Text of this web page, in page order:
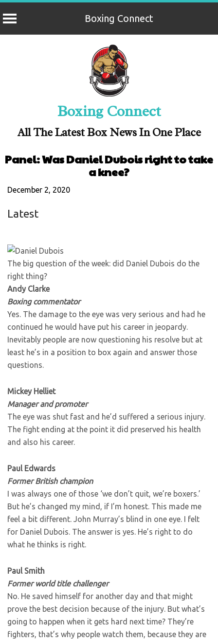
Boxing Connect
Boxing Connect
All The Latest Box News In One Place
Panel: Was Daniel Dubois right to take
a knee?
December 2, 2020
Latest
The big question of the week: did Daniel Dubois do the
right thing?
Andy Clarke
Boxing commentator
Yes. The damage to the eye was very serious and had he
continued he would have put his career in jeopardy.
Inevitably people are now questioning his resolve but at
least he’s in a position to box again and answer those
questions.
Mickey Helliet
Manager and promoter
The eye was shut fast and he’d suffered a serious injury.
The fight ending at the point it did preserved his health
and also his career.
Paul Edwards
Former British champion
I was always one of those ‘we don’t quit, we’re boxers.’
But he’s changed my mind, if I’m honest. This made me
feel a bit different. John Murray’s blind in one eye. I felt
for Daniel Dubois. The answer is yes. He’s right to do
what he thinks is right.
Paul Smith
Former world title challenger
No. He saved himself for another day and that might
prove the best decision because of the injury. But what’s
going to happen when it gets hard next time? They’re
fighters, that’s why people watch them, because they are